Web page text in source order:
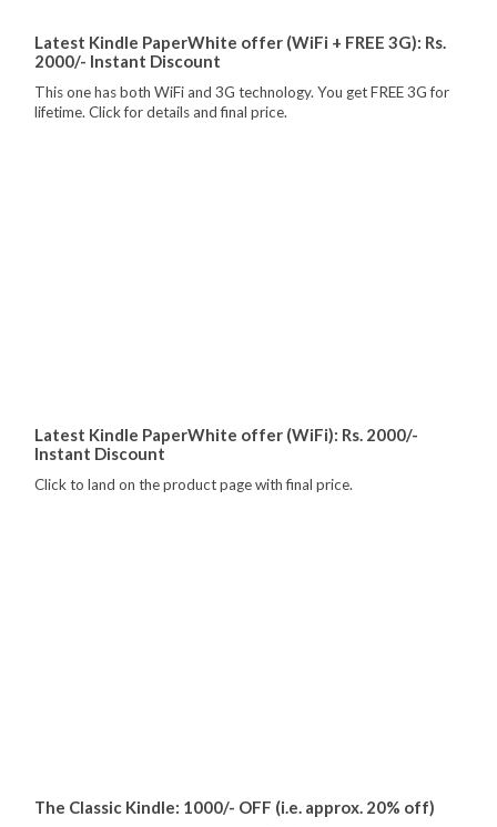
Latest Kindle PaperWhite offer (WiFi + FREE 3G): Rs.
2000/- Instant Discount
This one has both WiFi and 3G technology. You get FREE 3G for
lifetime. Click for details and final price.
Latest Kindle PaperWhite offer (WiFi): Rs. 2000/-
Instant Discount
Click to land on the product page with final price.
The Classic Kindle: 1000/- OFF (i.e. approx. 20% off)